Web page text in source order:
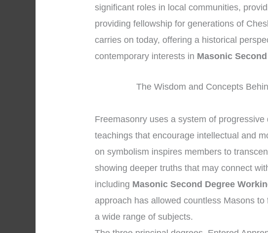
significant roles in local communities,
providing fellowship for generations of
carries on today, offering a historical
contemporary interests in Masonic
The Wisdom and Concepts
Freemasonry uses a system of
teachings that encourage intellectual and
on symbolism inspires members to
showing deeper truths that may connect
including Masonic Second Degree
approach has allowed countless Masons
a wide range of subjects.